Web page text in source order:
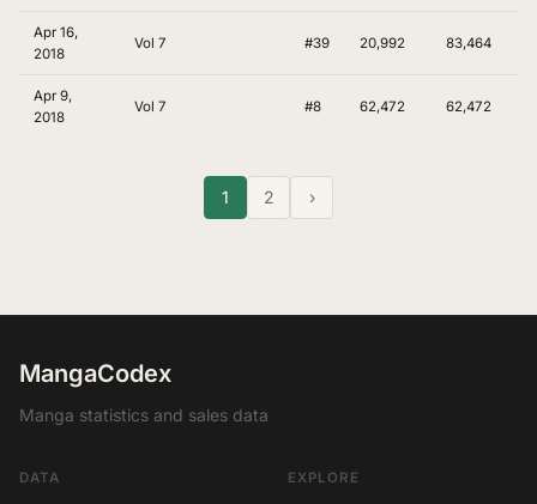
Apr 16,
2018
Vol 7 #39 20,992 83,464
Apr 9,
2018
Vol 7 #8 62,472 62,472
1 2 ›
MangaCodex
Manga statistics and sales data
DATA EXPLORE